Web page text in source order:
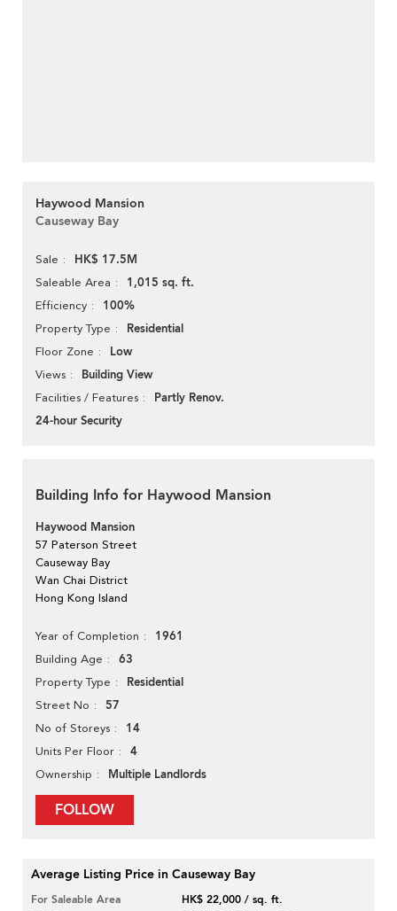
Haywood Mansion
Causeway Bay
Sale HK$ 17.5M
Saleable Area 1,015 sq. ft.
Efficiency 100%
Property Type Residential
Floor Zone Low
Views Building View
Facilities / Features
Partly Renov.
24-hour Security
Building Info for Haywood Mansion
Haywood Mansion
57 Paterson Street
Causeway Bay
Wan Chai District
Hong Kong Island
Year of Completion 1961
Building Age 63
Property Type Residential
Street No 57
No of Storeys 14
Units Per Floor 4
Ownership Multiple Landlords
FOLLOW
Average Listing Price in Causeway Bay
For Saleable Area
HK$ 22,000 / sq. ft.